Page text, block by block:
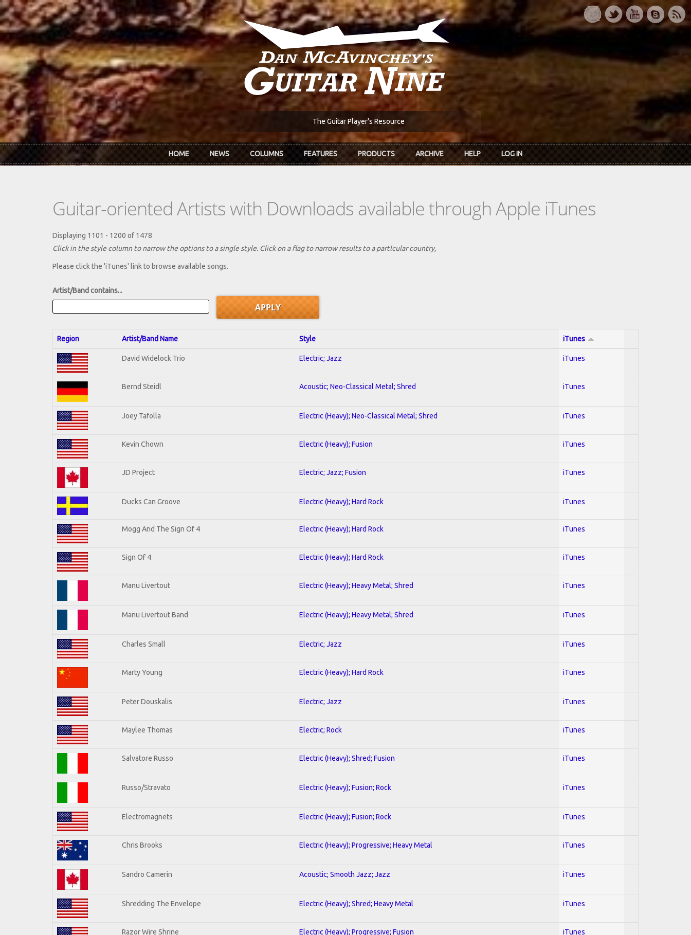
Skip to main content
The Guitar Player's Resource
HOME NEWS COLUMNS FEATURES PRODUCTS ARCHIVE HELP LOG IN
Guitar-oriented Artists with Downloads available through Apple iTunes
Displaying 1101 - 1200 of 1478
Click in the style column to narrow the options to a single style. Click on a flag to narrow results to a partlcular country,
Please click the 'iTunes' link to browse available songs.
Artist/Band contains...
Region Artist/Band Name Style iTunes
David Widelock Trio Electric; Jazz iTunes
Bernd Steidl Acoustic; Neo-Classical Metal; Shred iTunes
Joey Tafolla Electric (Heavy); Neo-Classical Metal; Shred iTunes
Kevin Chown Electric (Heavy); Fusion iTunes
JD Project Electric; Jazz; Fusion iTunes
Ducks Can Groove Electric (Heavy); Hard Rock iTunes
Mogg And The Sign Of 4 Electric (Heavy); Hard Rock iTunes
Sign Of 4 Electric (Heavy); Hard Rock iTunes
Manu Livertout Electric (Heavy); Heavy Metal; Shred iTunes
Manu Livertout Band Electric (Heavy); Heavy Metal; Shred iTunes
Charles Small Electric; Jazz iTunes
Marty Young Electric (Heavy); Hard Rock iTunes
Peter Douskalis Electric; Jazz iTunes
Maylee Thomas Electric; Rock iTunes
Salvatore Russo Electric (Heavy); Shred; Fusion iTunes
Russo/Stravato Electric (Heavy); Fusion; Rock iTunes
Electromagnets Electric (Heavy); Fusion; Rock iTunes
Chris Brooks Electric (Heavy); Progressive; Heavy Metal iTunes
Sandro Camerin Acoustic; Smooth Jazz; Jazz iTunes
Shredding The Envelope Electric (Heavy); Shred; Heavy Metal iTunes
Razor Wire Shrine Electric (Heavy); Progressive; Fusion iTunes